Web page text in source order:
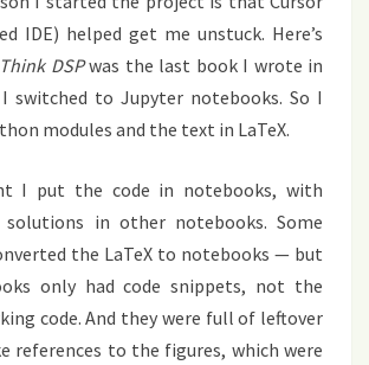
IDE) helped get me unstuck. Here’s
Think DSPwas the last book I wrote in
I switched to Jupyter notebooks. So I
modules and the text in LaTeX.
I put the code in notebooks, with
solutions in other notebooks. Some
the LaTeX to notebooks — but
only had code snippets, not the
code. And they were full of leftover
references to the figures, which were